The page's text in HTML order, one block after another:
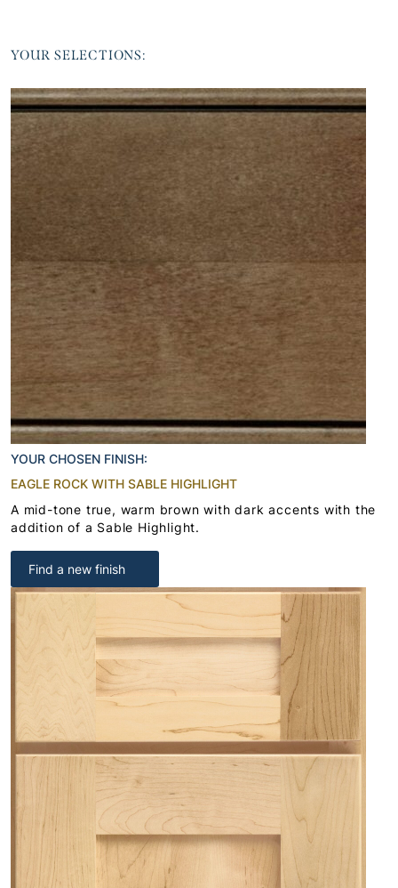
YOUR SELECTIONS:
YOUR CHOSEN FINISH:
EAGLE ROCK WITH SABLE HIGHLIGHT
A mid-tone true, warm brown with dark accents with the
addition of a Sable Highlight.
Find a new finish